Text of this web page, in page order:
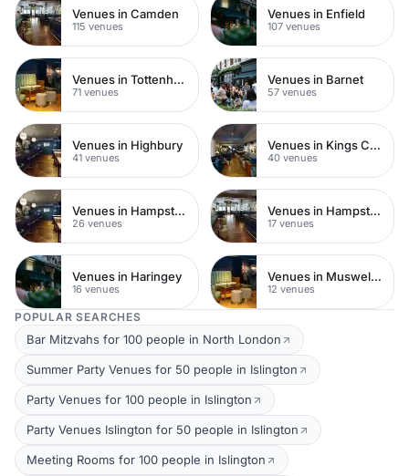
Venues in Camden
115 venues
Venues in Enfield
107 venues
Venues in Tottenham
71 venues
Venues in Barnet
57 venues
Venues in Highbury
41 venues
Venues in Kings Cross
40 venues
Venues in Hampstead Heath
26 venues
Venues in Hampstead
17 venues
Venues in Haringey
16 venues
Venues in Muswell Hill
12 venues
POPULAR SEARCHES
Bar Mitzvahs for 100 people in North London
Summer Party Venues for 50 people in Islington
Party Venues for 100 people in Islington
Party Venues Islington for 50 people in Islington
Meeting Rooms for 100 people in Islington